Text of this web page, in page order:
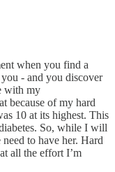
when you find a
- and you discover
with my
because of my hard
10 at its highest. This
So, while I will
to have her. Hard
all the effort I’m